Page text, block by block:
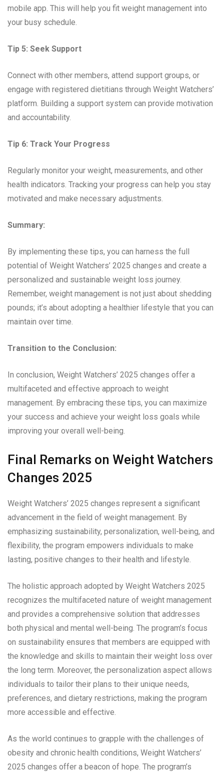
mobile app. This will help you fit weight management into
your busy schedule.
Tip 5: Seek Support
Connect with other members, attend support groups, or
engage with registered dietitians through Weight Watchers’
platform. Building a support system can provide motivation
and accountability.
Tip 6: Track Your Progress
Regularly monitor your weight, measurements, and other
health indicators. Tracking your progress can help you stay
motivated and make necessary adjustments.
Summary:
By implementing these tips, you can harness the full
potential of Weight Watchers’ 2025 changes and create a
personalized and sustainable weight loss journey.
Remember, weight management is not just about shedding
pounds; it’s about adopting a healthier lifestyle that you can
maintain over time.
Transition to the Conclusion:
In conclusion, Weight Watchers’ 2025 changes offer a
multifaceted and effective approach to weight
management. By embracing these tips, you can maximize
your success and achieve your weight loss goals while
improving your overall well-being.
Final Remarks on Weight Watchers
Changes 2025
Weight Watchers’ 2025 changes represent a significant
advancement in the field of weight management. By
emphasizing sustainability, personalization, well-being, and
flexibility, the program empowers individuals to make
lasting, positive changes to their health and lifestyle.
The holistic approach adopted by Weight Watchers 2025
recognizes the multifaceted nature of weight management
and provides a comprehensive solution that addresses
both physical and mental well-being. The program’s focus
on sustainability ensures that members are equipped with
the knowledge and skills to maintain their weight loss over
the long term. Moreover, the personalization aspect allows
individuals to tailor their plans to their unique needs,
preferences, and dietary restrictions, making the program
more accessible and effective.
As the world continues to grapple with the challenges of
obesity and chronic health conditions, Weight Watchers’
2025 changes offer a beacon of hope. The program’s